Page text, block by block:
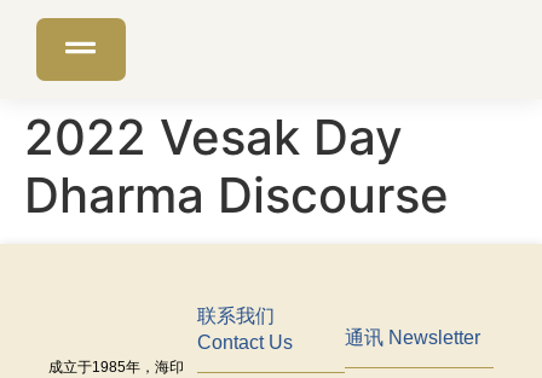
2022 Vesak Day
Dharma Discourse
成立于1985年，海印
联系我们
Contact Us
通讯 Newsletter